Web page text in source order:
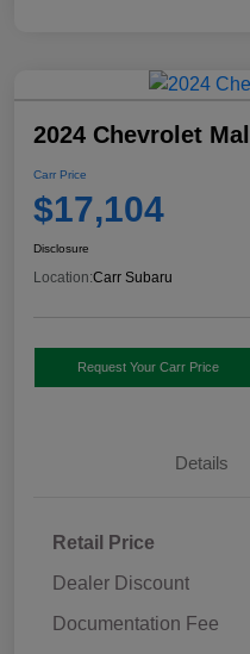
2024 Chevrolet
Carr Price
$17,104
Disclosure
Location:Carr Subaru
Request Your Carr Price
Details
Retail Price
Dealer Discount
Documentation Fee